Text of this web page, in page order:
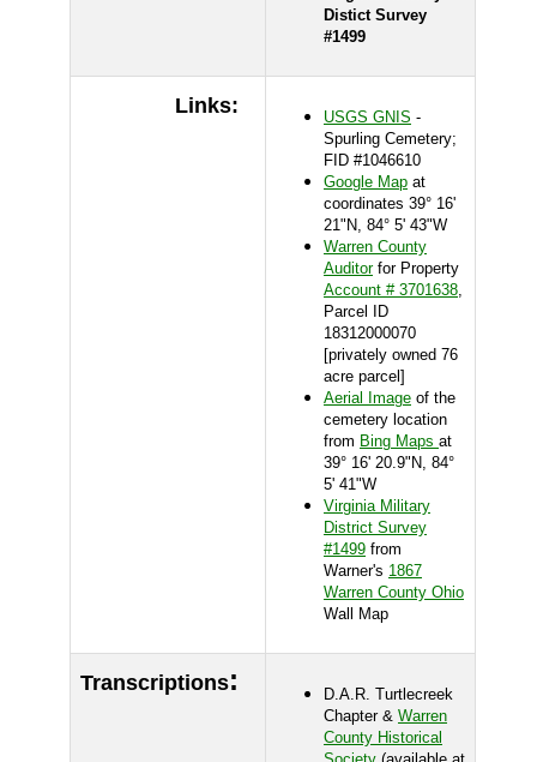
Distict Survey
#1499
Links: USGS GNIS -
Spurling Cemetery;
FID #1046610
Google Map at
coordinates 39° 16'
21"N, 84° 5' 43"W
Warren County
Auditorfor Property
Account # 3701638,
Parcel ID
18312000070
[privately owned 76
acre parcel]
Aerial Image of the
cemetery location
from Bing Maps at
39° 16' 20.9"N, 84°
5' 41"W
Virginia Military
District Survey
#1499 from
Warner's 1867
Warren County Ohio
Wall Map
Transcriptions:
D.A.R. Turtlecreek
Chapter & Warren
County Historical